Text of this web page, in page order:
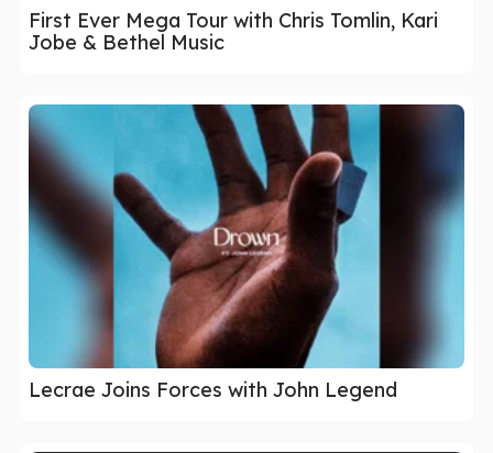
First Ever Mega Tour with Chris Tomlin, Kari
Jobe & Bethel Music
Lecrae Joins Forces with John Legend